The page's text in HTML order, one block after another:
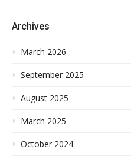
Archives
March 2026
September 2025
August 2025
March 2025
October 2024